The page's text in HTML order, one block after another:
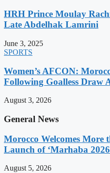
HRH Prince Moulay
Late Abdelhak Lamrini
June 3, 2025
SPORTS
Women’s AFCON:
Following Goalless Draw
August 3, 2026
General News
Morocco Welcomes More
Launch of ‘Marhaba
August 5, 2026